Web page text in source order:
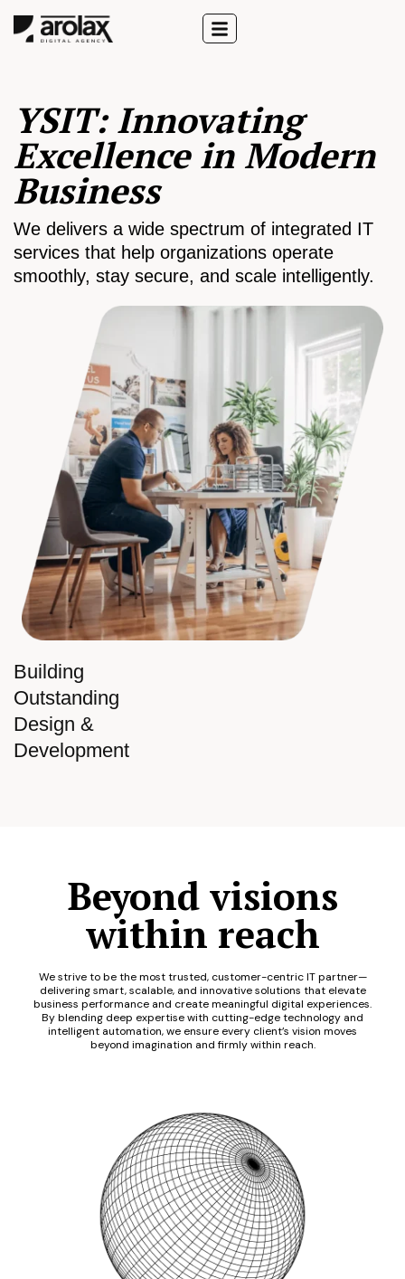
Building
Outstanding
Design &
Development
YSIT: Innovating
Excellence in Modern
Business
We delivers a wide spectrum of integrated IT
services that help organizations operate
smoothly, stay secure, and scale intelligently.
Beyond visions
within reach
We strive to be the most trusted, customer-centric IT partner—
delivering smart, scalable, and innovative solutions that elevate
business performance and create meaningful digital experiences.
By blending deep expertise with cutting-edge technology and
intelligent automation, we ensure every client’s vision moves
beyond imagination and firmly within reach.